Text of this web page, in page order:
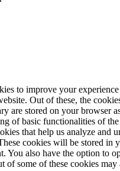
to improve your
Out of these, the
are stored on your browser
of basic functionalities of
that help us analyze and
cookies will be stored in
You also have the option to
of some of these cookies